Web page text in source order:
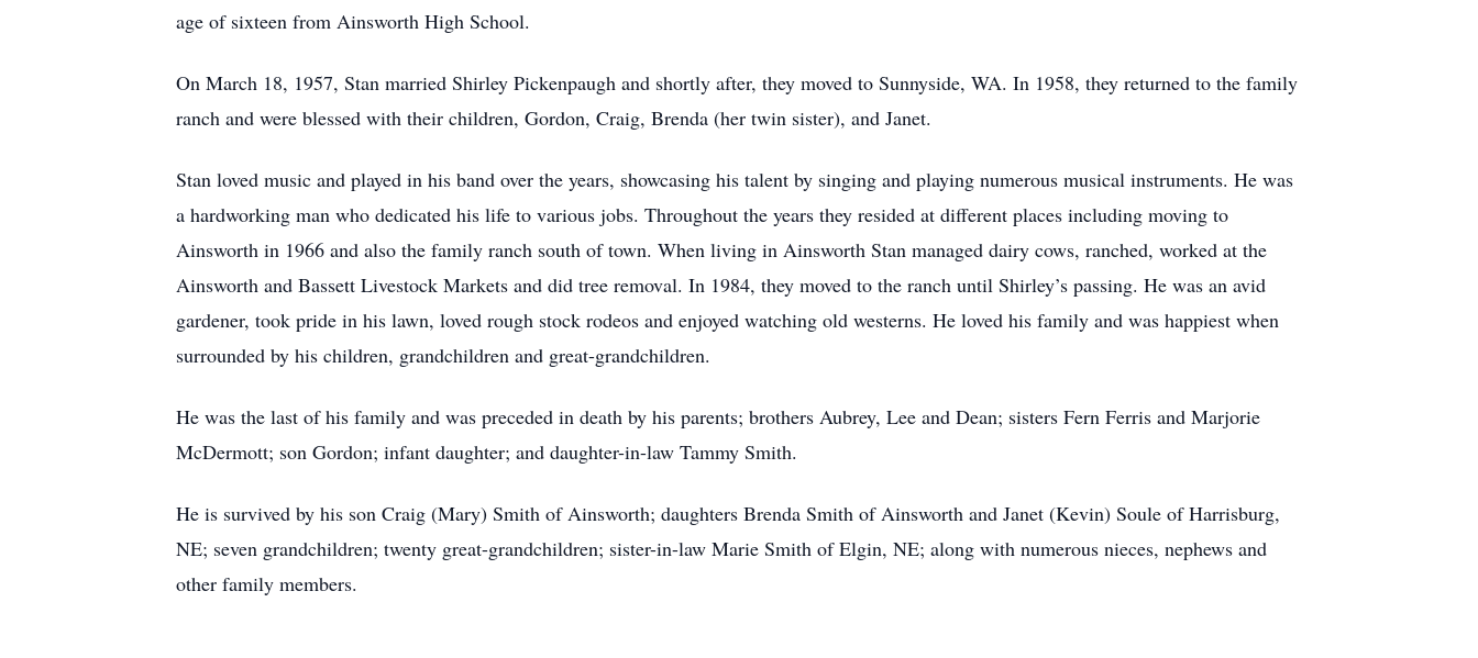
age of sixteen from Ainsworth High School.
On March 18, 1957, Stan married Shirley Pickenpaugh and shortly after, they moved to Sunnyside, WA. In 1958, they returned to the family
ranch and were blessed with their children, Gordon, Craig, Brenda (her twin sister), and Janet.
Stan loved music and played in his band over the years, showcasing his talent by singing and playing numerous musical instruments. He was
a hardworking man who dedicated his life to various jobs. Throughout the years they resided at different places including moving to
Ainsworth in 1966 and also the family ranch south of town. When living in Ainsworth Stan managed dairy cows, ranched, worked at the
Ainsworth and Bassett Livestock Markets and did tree removal. In 1984, they moved to the ranch until Shirley’s passing. He was an avid
gardener, took pride in his lawn, loved rough stock rodeos and enjoyed watching old westerns. He loved his family and was happiest when
surrounded by his children, grandchildren and great-grandchildren.
He was the last of his family and was preceded in death by his parents; brothers Aubrey, Lee and Dean; sisters Fern Ferris and Marjorie
McDermott; son Gordon; infant daughter; and daughter-in-law Tammy Smith.
He is survived by his son Craig (Mary) Smith of Ainsworth; daughters Brenda Smith of Ainsworth and Janet (Kevin) Soule of Harrisburg,
NE; seven grandchildren; twenty great-grandchildren; sister-in-law Marie Smith of Elgin, NE; along with numerous nieces, nephews and
other family members.